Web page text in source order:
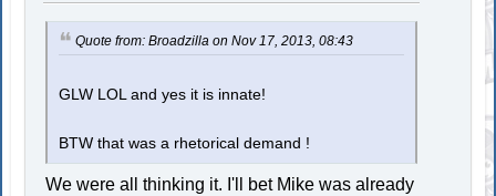
Quote from: Broadzilla on Nov 17, 2013, 08:43
GLW LOL and yes it is innate!
BTW that was a rhetorical demand !
We were all thinking it. I'll bet Mike was already